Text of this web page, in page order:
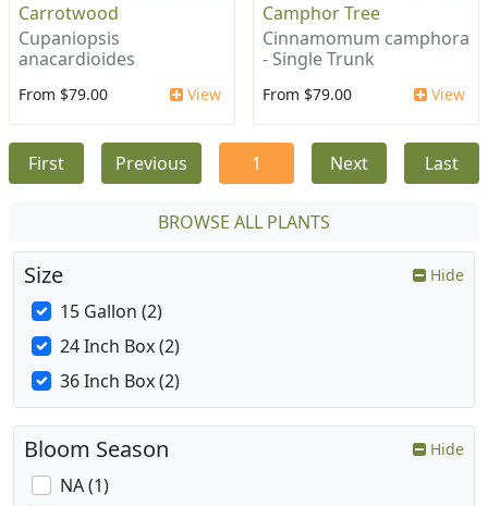
Carrotwood
Cupaniopsis
anacardioides
From $79.00 View
Camphor Tree
Cinnamomum camphora
- Single Trunk
From $79.00 View
First Previous 1 Next Last
BROWSE ALL PLANTS
Size Hide
15 Gallon (2)
24 Inch Box (2)
36 Inch Box (2)
Bloom Season Hide
NA (1)